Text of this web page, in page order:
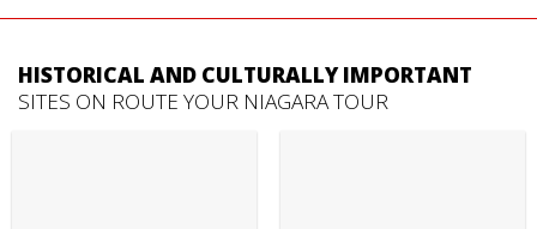
HISTORICAL AND CULTURALLY IMPORTANT
SITES ON ROUTE YOUR NIAGARA TOUR